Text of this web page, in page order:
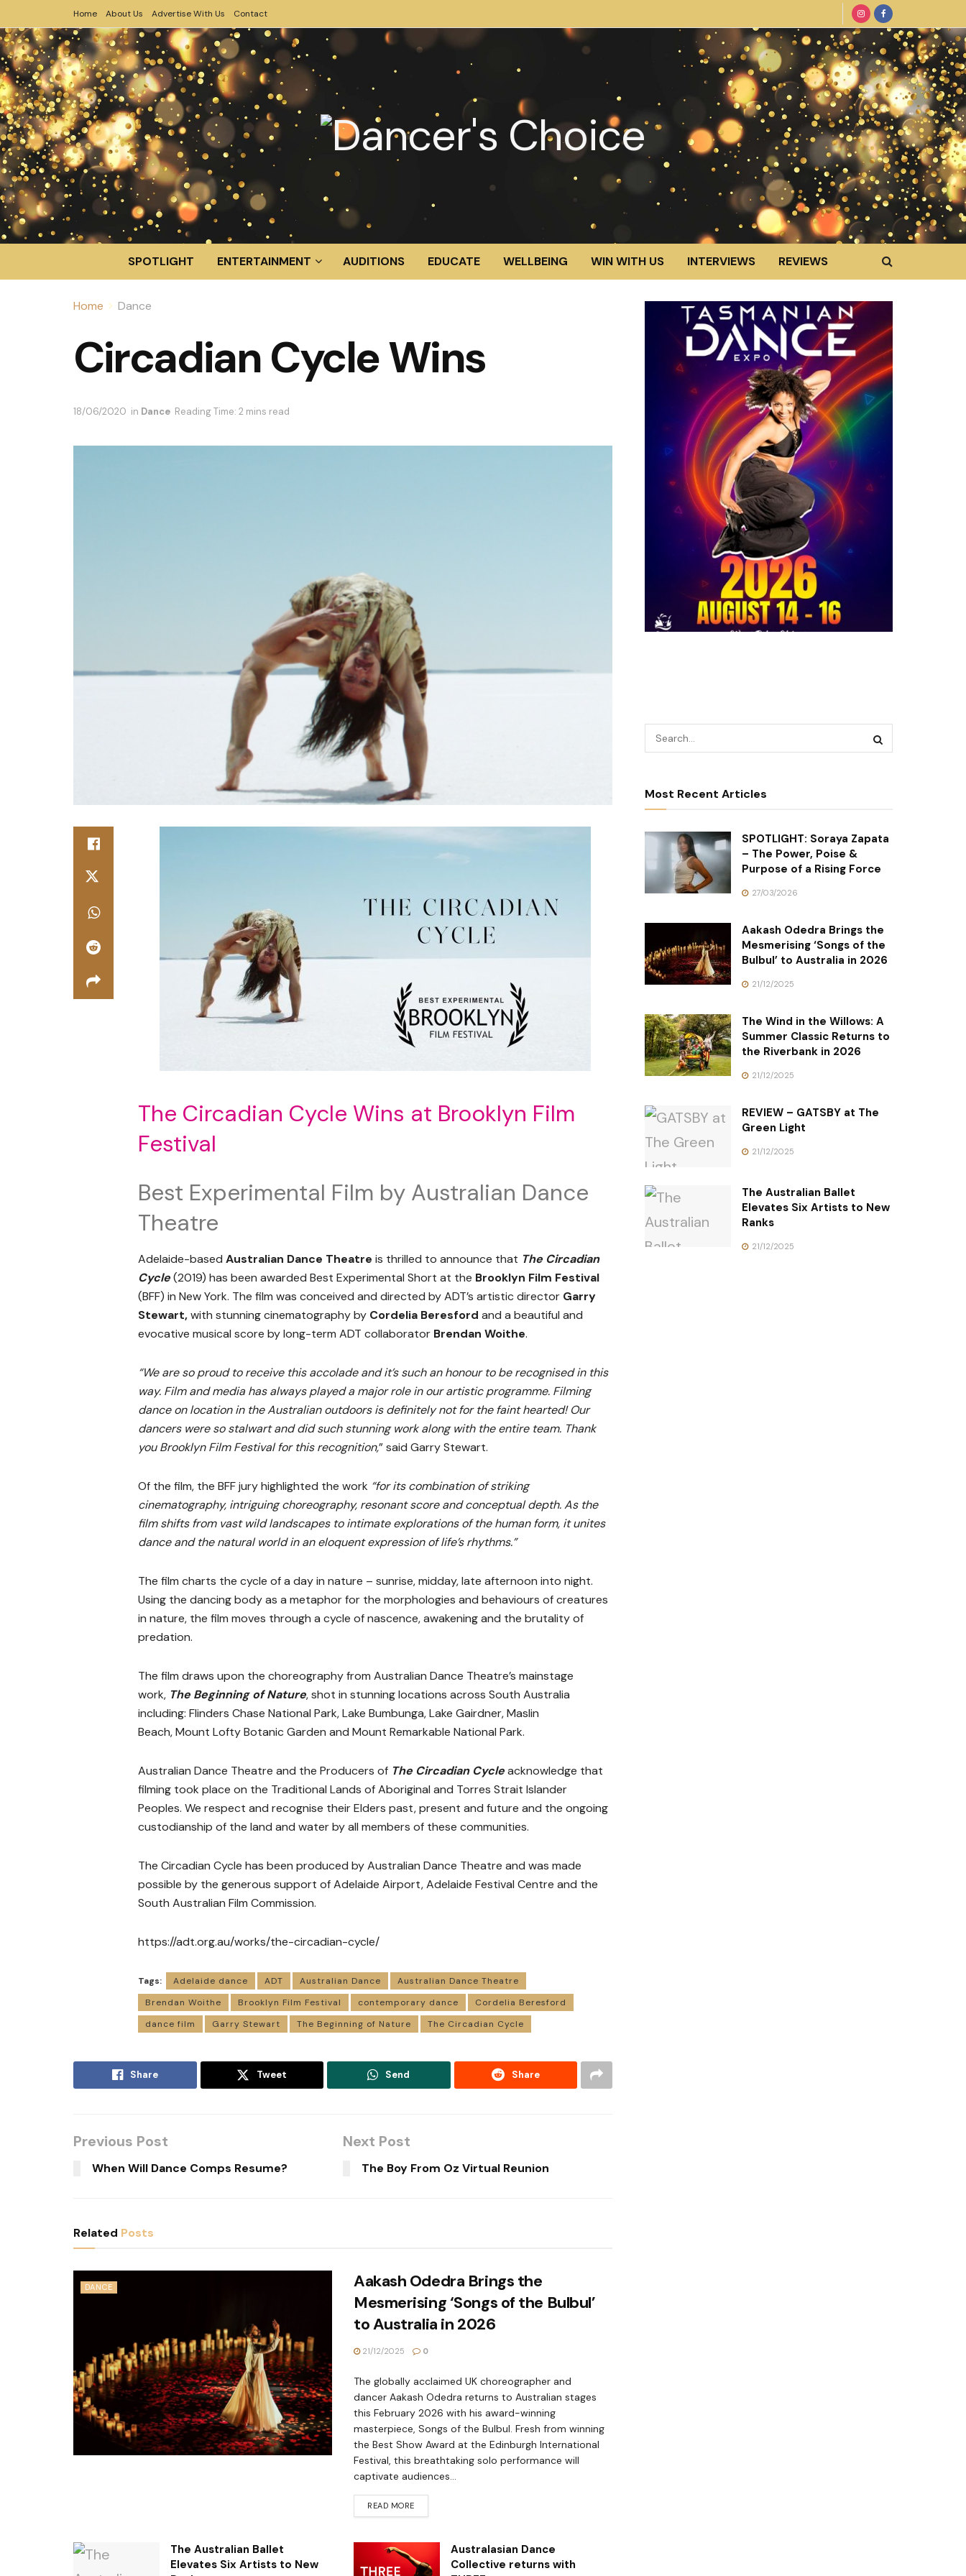
Home About Us Advertise With Us Contact
SPOTLIGHT ENTERTAINMENT AUDITIONS EDUCATE WELLBEING WIN WITH US INTERVIEWS REVIEWS
Home Dance
Circadian Cycle Wins
18/06/2020 in Dance Reading Time: 2 mins read
The Circadian Cycle Wins at Brooklyn Film
Festival
Best Experimental Film by Australian Dance
Theatre
Adelaide-based Australian Dance Theatre is thrilled to announce that The Circadian
Cycle(2019) has been awarded Best Experimental Short at the Brooklyn Film Festival
(BFF) in New York. The film was conceived and directed by ADT’s artistic director Garry
Stewart,with stunning cinematography by Cordelia Beresford and a beautiful and
evocative musical score by long-term ADT collaborator Brendan Woithe.
“We are so proud to receive this accolade and it’s such an honour to be recognised in this
way. Film and media has always played a major role in our artistic programme. Filming
dance on location in the Australian outdoors is definitely not for the faint hearted! Our
dancers were so stalwart and did such stunning work along with the entire team. Thank
you Brooklyn Film Festival for this recognition,” said Garry Stewart.
Of the film, the BFF jury highlighted the work “for its combination of striking
cinematography, intriguing choreography, resonant score and conceptual depth. As the
film shifts from vast wild landscapes to intimate explorations of the human form, it unites
dance and the natural world in an eloquent expression of life’s rhythms.”
The film charts the cycle of a day in nature – sunrise, midday, late afternoon into night.
Using the dancing body as a metaphor for the morphologies and behaviours of creatures
in nature, the film moves through a cycle of nascence, awakening and the brutality of
predation.
The film draws upon the choreography from Australian Dance Theatre’s mainstage
work, The Beginning of Nature, shot in stunning locations across South Australia
including: Flinders Chase National Park, Lake Bumbunga, Lake Gairdner, Maslin
Beach,Mount Lofty Botanic Garden and Mount Remarkable National Park.
Australian Dance Theatre and the Producers of The Circadian Cycleacknowledge that
filming took place on the Traditional Lands of Aboriginal and Torres Strait Islander
Peoples. We respect and recognise their Elders past, present and future and the ongoing
custodianship of the land and water by all members of these communities.
The Circadian Cycle has been produced by Australian Dance Theatre and was made
possible by the generous support of Adelaide Airport, Adelaide Festival Centre and the
South Australian Film Commission.
https://adt.org.au/works/the-circadian-cycle/
Tags: Adelaide dance ADT Australian Dance
Australian Dance Theatre
Brendan Woithe
Brooklyn Film Festival contemporary dance
Cordelia Beresford
dance film
Garry Stewart The Beginning of Nature The Circadian Cycle
Share Tweet Send Share
Previous Post
When Will Dance Comps Resume?
Next Post
The Boy From Oz Virtual Reunion
Related Posts
DANCE
Aakash Odedra Brings the
Mesmerising ‘Songs of the Bulbul’
to Australia in 2026
21/12/2025 0
The globally acclaimed UK choreographer and
dancer Aakash Odedra returns to Australian stages
this February 2026 with his award-winning
masterpiece, Songs of the Bulbul. Fresh from winning
the Best Show Award at the Edinburgh International
Festival, this breathtaking solo performance will
captivate audiences...
READ MORE
The Australian Ballet
Elevates Six Artists to New
Australasian Dance
Collective returns with
Most Recent Articles
SPOTLIGHT: Soraya Zapata
– The Power, Poise &
Purpose of a Rising Force
27/03/2026
Aakash Odedra Brings the
Mesmerising ‘Songs of the
Bulbul’ to Australia in 2026
21/12/2025
The Wind in the Willows: A
Summer Classic Returns to
the Riverbank in 2026
21/12/2025
REVIEW – GATSBY at The
Green Light
21/12/2025
The Australian Ballet
Elevates Six Artists to New
Ranks
21/12/2025